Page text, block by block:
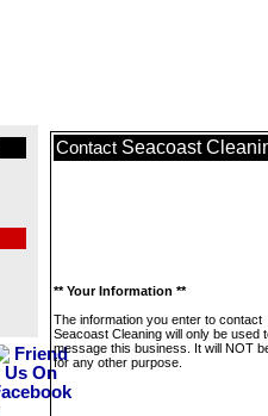
Contact Seacoast
** Your Information **
The information you enter to contact
Seacoast Cleaning will only be used
message this business. It will NOT
for any other purpose.